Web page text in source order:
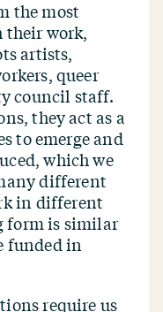
the most
their work,
artists,
queer
council staff.
they act as a
to emerge and
which we
different
in different
form is similar
funded in
require us